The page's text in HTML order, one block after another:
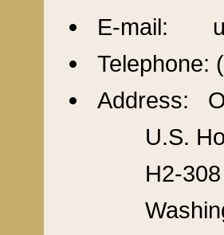
E-mail:
Telephone:
Address:
U.S.
H2-